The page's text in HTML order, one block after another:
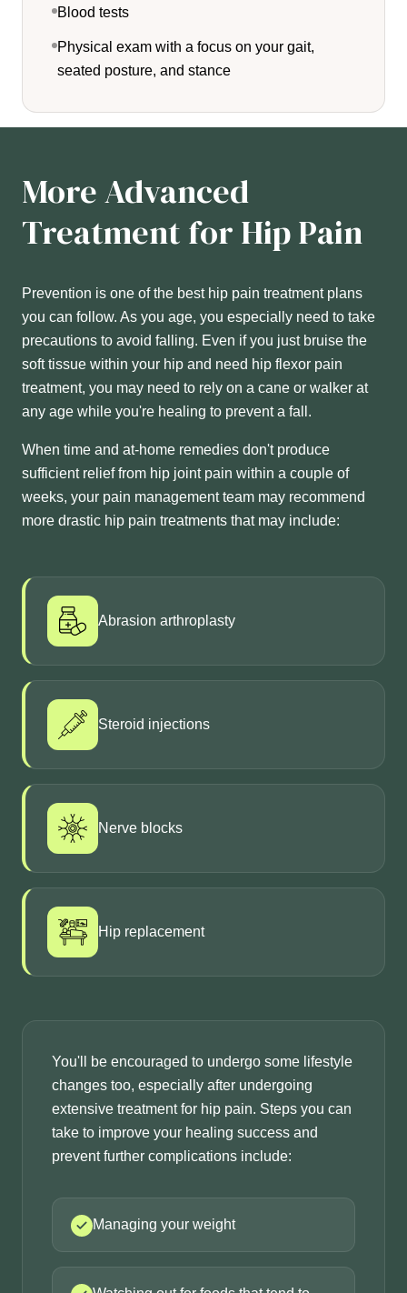
Blood tests
Physical exam with a focus on your gait,
seated posture, and stance
More Advanced
Treatment for Hip Pain
Prevention is one of the best hip pain treatment plans
you can follow. As you age, you especially need to take
precautions to avoid falling. Even if you just bruise the
soft tissue within your hip and need hip flexor pain
treatment, you may need to rely on a cane or walker at
any age while you're healing to prevent a fall.
When time and at-home remedies don't produce
sufficient relief from hip joint pain within a couple of
weeks, your pain management team may recommend
more drastic hip pain treatments that may include:
Abrasion arthroplasty
Steroid injections
Nerve blocks
Hip replacement
You'll be encouraged to undergo some lifestyle
changes too, especially after undergoing
extensive treatment for hip pain. Steps you can
take to improve your healing success and
prevent further complications include:
Managing your weight